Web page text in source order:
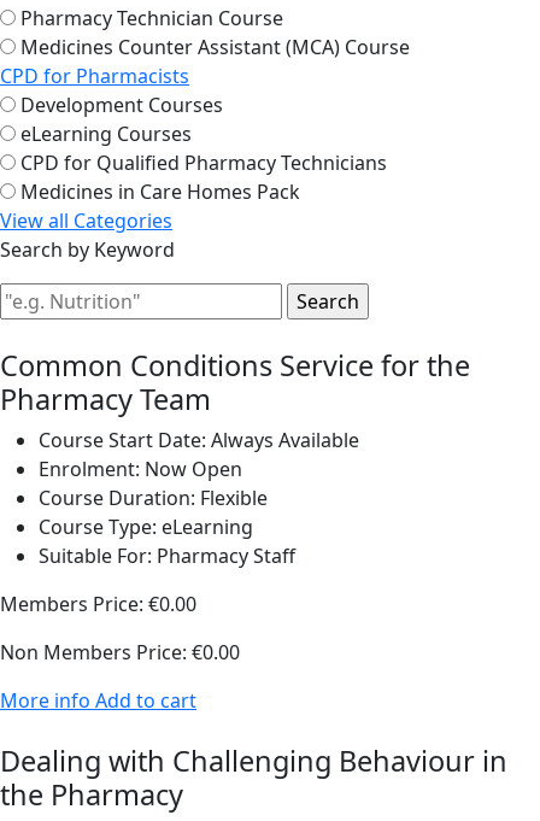
Pharmacy Technician Course
Medicines Counter Assistant (MCA) Course
CPD for Pharmacists
Development Courses
eLearning Courses
CPD for Qualified Pharmacy Technicians
Medicines in Care Homes Pack
View all Categories
Search by Keyword
Common Conditions Service for the
Pharmacy Team
Course Start Date: Always Available
Enrolment: Now Open
Course Duration: Flexible
Course Type: eLearning
Suitable For: Pharmacy Staff
Members Price: €0.00
Non Members Price: €0.00
More info Add to cart
Dealing with Challenging Behaviour in
the Pharmacy